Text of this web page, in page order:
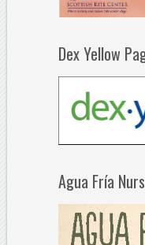
Dex Yellow
Agua Fría